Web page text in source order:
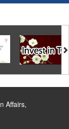
Affairs,